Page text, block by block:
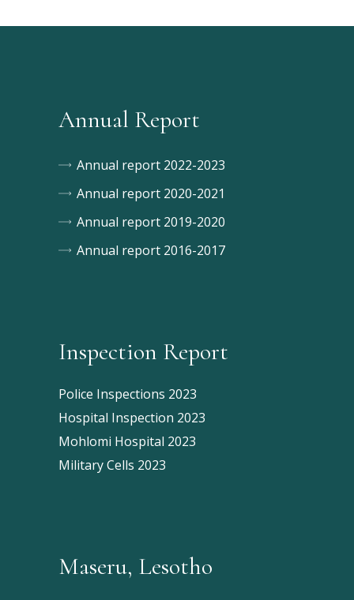
Annual Report
Annual report 2022-2023
Annual report 2020-2021
Annual report 2019-2020
Annual report 2016-2017
Inspection Report
Police Inspections 2023
Hospital Inspection 2023
Mohlomi Hospital 2023
Military Cells 2023
Maseru, Lesotho